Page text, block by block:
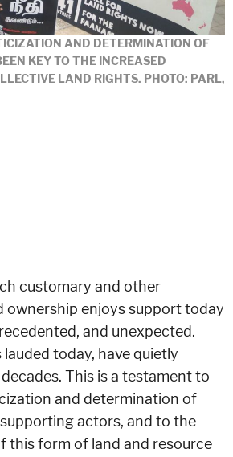
AND DETERMINATION OF
KEY TO THE INCREASED
LAND RIGHTS. PHOTO: PARL,
customary and other
ownership enjoys support today
and unexpected.
today, have quietly
This is a testament to
and determination of
actors, and to the
this form of land and resource